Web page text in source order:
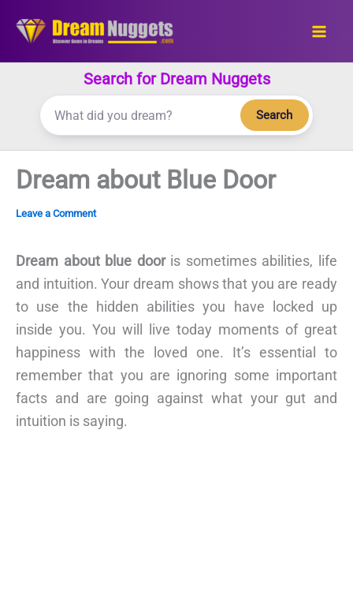
Search for Dream Nuggets
Search
Dream about Blue Door
Leave a Comment
Dream about blue dooris sometimes abilities, life
and intuition. Your dream shows that you are ready
to use the hidden abilities you have locked up
inside you. You will live today moments of great
happiness with the loved one. It’s essential to
remember that you are ignoring some important
facts and are going against what your gut and
intuition is saying.